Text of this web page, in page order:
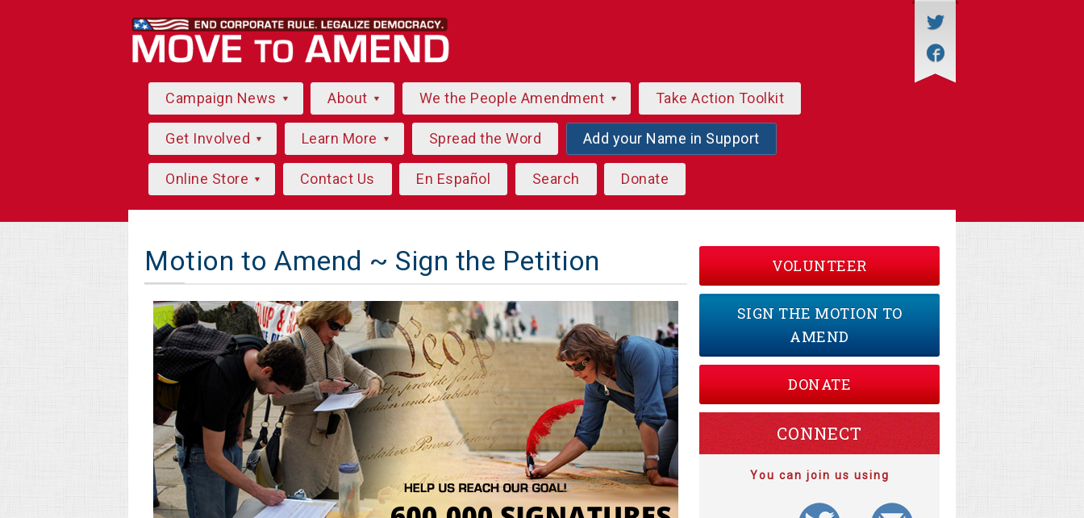
Campaign News About We the People Amendment Take Action Toolkit
Get Involved Learn More Spread the Word Add your Name in Support
Online Store Contact Us En Español Search Donate
Motion to Amend ~ Sign the Petition VOLUNTEER
SIGN THE MOTION TO
AMEND
DONATE
CONNECT
You can join us using